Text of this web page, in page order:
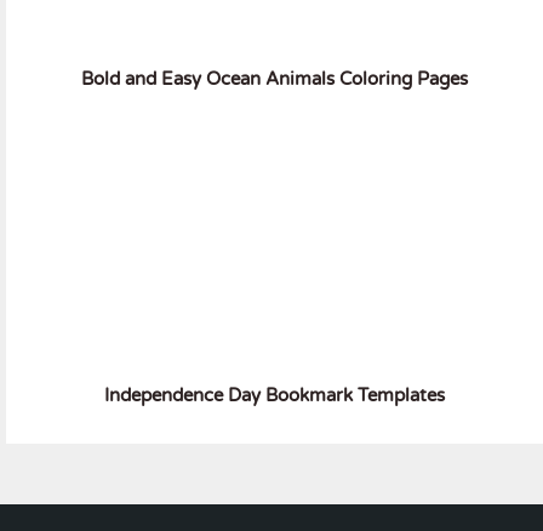
Bold and Easy Ocean Animals Coloring Pages
Independence Day Bookmark Templates